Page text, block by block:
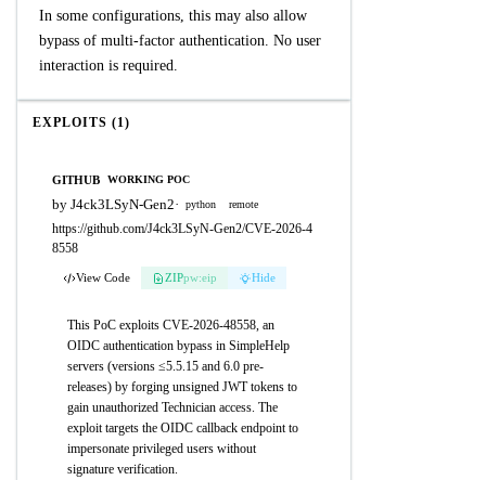
In some configurations, this may also allow
bypass of multi-factor authentication. No user
interaction is required.
EXPLOITS (1)
GITHUB WORKING POC
by J4ck3LSyN-Gen2· python remote
https://github.com/J4ck3LSyN-Gen2/CVE-2026-4
8558
View Code ZIPpw:eip Hide
This PoC exploits CVE-2026-48558, an
OIDC authentication bypass in SimpleHelp
servers (versions ≤5.5.15 and 6.0 pre-
releases) by forging unsigned JWT tokens to
gain unauthorized Technician access. The
exploit targets the OIDC callback endpoint to
impersonate privileged users without
signature verification.